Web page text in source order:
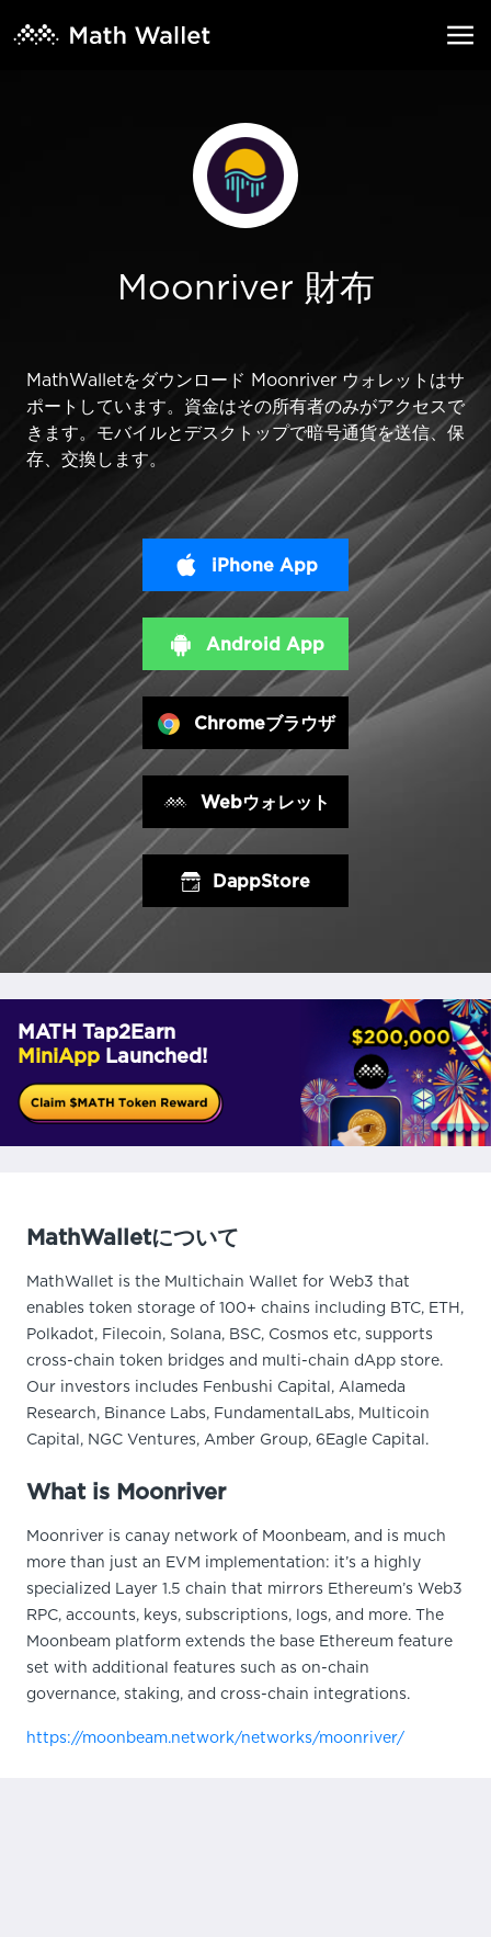
Moonriver 財布
MathWalletをダウンロード Moonriver ウォレットはサ
ポートしています。資金はその所有者のみがアクセスで
きます。モバイルとデスクトップで暗号通貨を送信、保
存、交換します。
iPhone App
Android App
Chromeブラウザ
Webウォレット
DappStore
MATH Tap2Earn
MiniApp Launched!
MathWalletについて
MathWallet is the Multichain Wallet for Web3 that
enables token storage of 100+ chains including BTC, ETH,
Polkadot, Filecoin, Solana, BSC, Cosmos etc, supports
cross-chain token bridges and multi-chain dApp store.
Our investors includes Fenbushi Capital, Alameda
Research, Binance Labs, FundamentalLabs, Multicoin
Capital, NGC Ventures, Amber Group, 6Eagle Capital.
What is Moonriver
Moonriver is canay network of Moonbeam, and is much
more than just an EVM implementation: it’s a highly
specialized Layer 1.5 chain that mirrors Ethereum’s Web3
RPC, accounts, keys, subscriptions, logs, and more. The
Moonbeam platform extends the base Ethereum feature
set with additional features such as on-chain
governance, staking, and cross-chain integrations.
https://moonbeam.network/networks/moonriver/